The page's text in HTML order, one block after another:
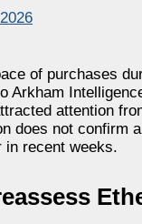
of purchases
Arkham
attention
does not confirm
in recent weeks.